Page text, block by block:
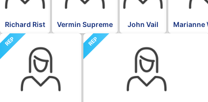
Richard Rist Vermin Supreme John Vail Marianne
REP REP